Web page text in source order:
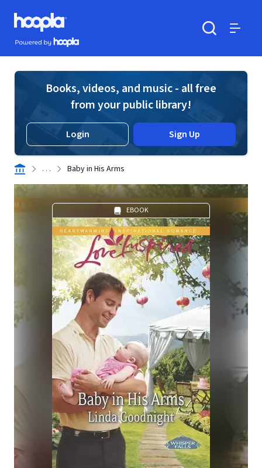
Skip to main content
Hoopla logo
Powered by Hoopla
Books, videos, and music - all free
from your public library!
Login Sign Up
. . . Baby in His Arms
EBOOK